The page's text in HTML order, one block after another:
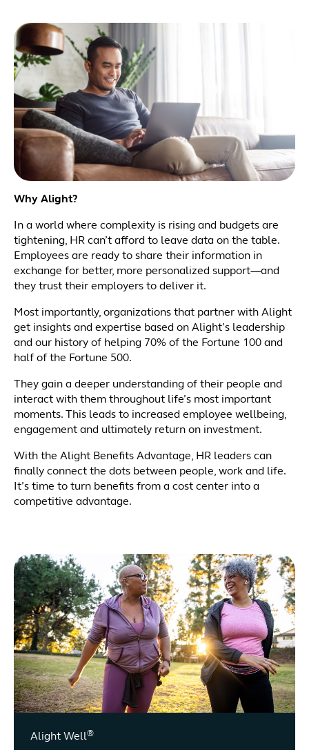
Why Alight?
In a world where complexity is rising and budgets are
tightening, HR can’t afford to leave data on the table.
Employees are ready to share their information in
exchange for better, more personalized support—and
they trust their employers to deliver it.
Most importantly, organizations that partner with Alight
get insights and expertise based on Alight’s leadership
and our history of helping 70% of the Fortune 100 and
half of the Fortune 500.
They gain a deeper understanding of their people and
interact with them throughout life’s most important
moments. This leads to increased employee wellbeing,
engagement and ultimately return on investment.
With the Alight Benefits Advantage, HR leaders can
finally connect the dots between people, work and life.
It’s time to turn benefits from a cost center into a
competitive advantage.
Alight Well®